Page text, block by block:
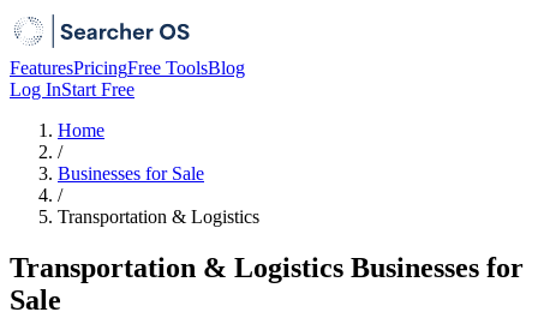
FeaturesPricingFree ToolsBlog
Log InStart Free
Home
/
Businesses for Sale
/
Transportation & Logistics
Transportation & Logistics Businesses for
Sale